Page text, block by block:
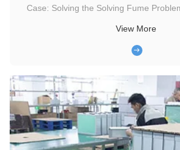
Case: Solving the Solving Fume
small and medium-sized enterprise in
the production of precision electronic
View More